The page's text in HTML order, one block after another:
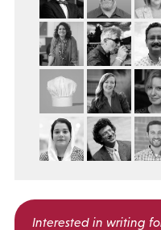
Interested in writing